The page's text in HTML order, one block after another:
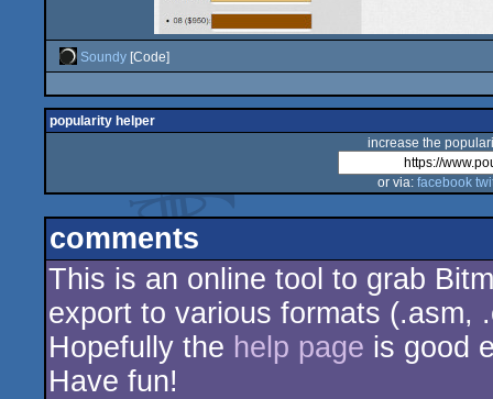
Soundy [Code]
popularity helper
increase the
or via: facebook
comments
This is an online tool to grab
export to various formats (.asm,
Hopefully the help page is good
Have fun!